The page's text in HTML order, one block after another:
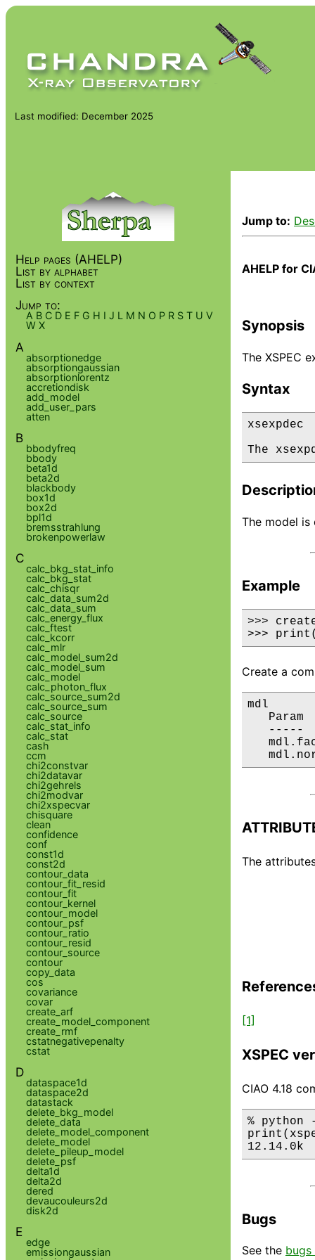
Last modified: December 2025
Jump to:
AHELP for
Synopsis
The XSPEC
Syntax
xsexpdec
The
The model is
Example
>>>
>>>
Create a
mdl
Param
-----
The
[1]
XSPEC
CIAO 4.18
%
12.14.0k
Bugs
See the bugs
Help pages (AHELP)
List by alphabet
List by context
Jump to:
A B C D E F G H I J L M N O P R S T U V
W X
A
absorptionedge
absorptiongaussian
absorptionlorentz
accretiondisk
add_model
add_user_pars
atten
B
bbodyfreq
bbody
beta1d
beta2d
blackbody
box1d
box2d
bpl1d
bremsstrahlung
brokenpowerlaw
C
calc_bkg_stat_info
calc_bkg_stat
calc_chisqr
calc_data_sum2d
calc_data_sum
calc_energy_flux
calc_ftest
calc_kcorr
calc_mlr
calc_model_sum2d
calc_model_sum
calc_model
calc_photon_flux
calc_source_sum2d
calc_source_sum
calc_source
calc_stat_info
calc_stat
cash
ccm
chi2constvar
chi2datavar
chi2gehrels
chi2modvar
chi2xspecvar
chisquare
clean
confidence
conf
const1d
const2d
contour_data
contour_fit_resid
contour_fit
contour_kernel
contour_model
contour_psf
contour_ratio
contour_resid
contour_source
contour
copy_data
cos
covariance
covar
create_arf
create_model_component
create_rmf
cstatnegativepenalty
cstat
D
dataspace1d
dataspace2d
datastack
delete_bkg_model
delete_data
delete_model_component
delete_model
delete_pileup_model
delete_psf
delta1d
delta2d
dered
devaucouleurs2d
disk2d
E
edge
emissiongaussian